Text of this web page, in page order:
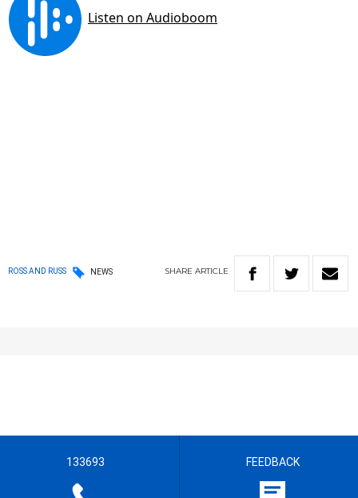
ROSS AND RUSS NEWS SHARE ARTICLE
133693 FEEDBACK